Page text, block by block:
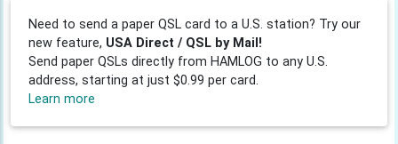
Need to send a paper QSL card to a U.S. station? Try our
new feature, USA Direct / QSL by Mail!
Send paper QSLs directly from HAMLOG to any U.S.
address, starting at just $0.99 per card.
Learn more